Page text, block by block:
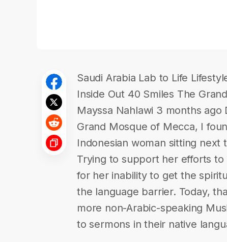
Saudi Arabia Lab to Life
Inside Out 40 Smiles The
Mayssa Nahlawi 3 months
Grand Mosque of Mecca, I
Indonesian woman sitting
Trying to support her efforts
for her inability to get the
the language barrier. Today,
more non-Arabic-speaking
to sermons in their native